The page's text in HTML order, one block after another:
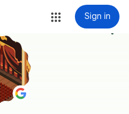
Sign in
more_vert